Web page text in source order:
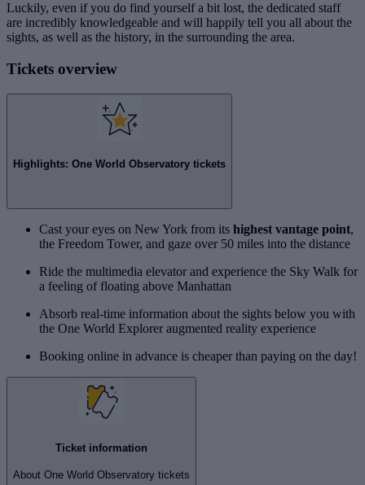
Luckily, even if you do find yourself a bit lost, the dedicated staff
are incredibly knowledgeable and will happily tell you all about the
sights, as well as the history, in the surrounding the area.
Tickets overview
Highlights: One World Observatory tickets
Cast your eyes on New York from its highest vantage point,
the Freedom Tower, and gaze over 50 miles into the distance
Ride the multimedia elevator and experience the Sky Walk for
a feeling of floating above Manhattan
Absorb real-time information about the sights below you with
the One World Explorer augmented reality experience
Booking online in advance is cheaper than paying on the day!
Ticket information
About One World Observatory tickets